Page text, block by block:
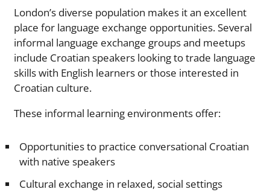
London’s diverse population makes it an excellent
place for language exchange opportunities. Several
informal language exchange groups and meetups
include Croatian speakers looking to trade language
skills with English learners or those interested in
Croatian culture.
These informal learning environments offer:
Opportunities to practice conversational Croatian
with native speakers
Cultural exchange in relaxed, social settings